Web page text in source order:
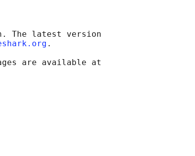
The latest version
.
are available at